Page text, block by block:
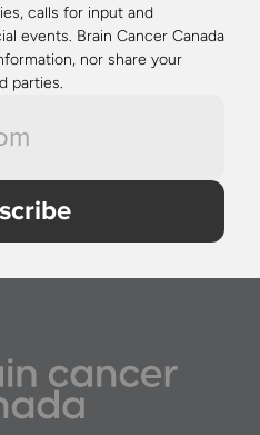
calls for input and
events. Brain Cancer Canada
nor share your
parties.